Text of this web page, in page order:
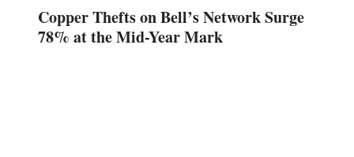
Copper Thefts on Bell’s Network Surge
78% at the Mid-Year Mark